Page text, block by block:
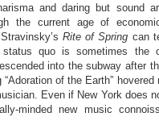
and daring but sound
the current age of
Rite of Spring can
status quo is sometimes the
into the subway after
“Adoration of the Earth”
Even if New York does
minded new music